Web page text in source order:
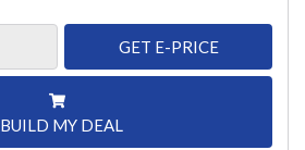
GET E-PRICE
BUILD MY DEAL